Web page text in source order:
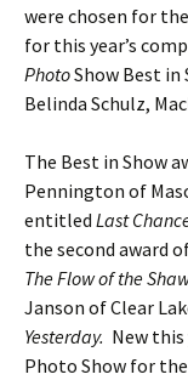
were chosen for
for this year’s
PhotoShow Best in
Belinda Schulz,
The Best in Show
Pennington of
entitled Last
the second award
The Flow of the
Janson of Clear
Yesterday. New
Photo Show for